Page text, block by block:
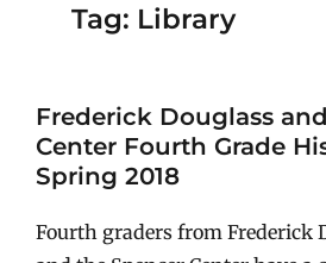
Tag: Library
Frederick Douglass
Center Fourth Grade
Spring 2018
Fourth graders from Frederick